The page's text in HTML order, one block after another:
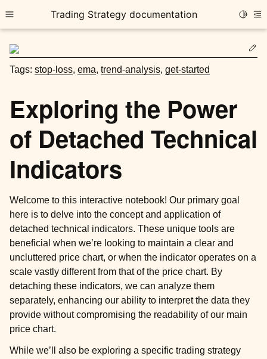
Toggle site navigation sidebar
Trading Strategy documentation
child pages in navigation
child pages in navigation
child pages in navigation
child pages in navigation
child pages in navigation
Tags: stop-loss, ema, trend-analysis, get-started
Exploring the Power
of Detached Technical
Indicators
Welcome to this interactive notebook! Our primary goal
here is to delve into the concept and application of
detached technical indicators. These unique tools are
beneficial when we’re looking to maintain a clear and
uncluttered price chart, or when the indicator operates on a
scale vastly different from that of the price chart. By
detaching these indicators, we can analyze them
separately, enhancing our ability to interpret the data they
provide without compromising the readability of our main
price chart.
While we’ll also be exploring a specific trading strategy